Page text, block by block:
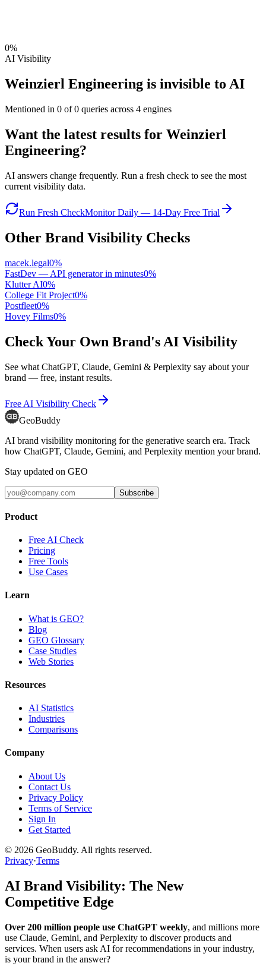
0%
AI Visibility
Weinzierl Engineering is invisible to AI
Mentioned in 0 of0 queries across 4 engines
Want the latest results for Weinzierl
Engineering?
AI answers change frequently. Run a fresh check to see the most
current visibility data.
Run Fresh CheckMonitor Daily — 14-Day Free Trial
Other Brand Visibility Checks
macek.legal0%
FastDev — API generator in minutes0%
Klutter AI0%
College Fit Project0%
Postfleet0%
Hovey Films0%
Check Your Own Brand's AI Visibility
See what ChatGPT, Claude, Gemini & Perplexity say about your
brand — free, instant results.
Free AI Visibility Check
GeoBuddy
AI brand visibility monitoring for the generative search era. Track
how ChatGPT, Claude, Gemini, and Perplexity mention your brand.
Stay updated on GEO
Subscribe
Product
Free AI Check
Pricing
Free Tools
Use Cases
Learn
What is GEO?
Blog
GEO Glossary
Case Studies
Web Stories
Resources
AI Statistics
Industries
Comparisons
Company
About Us
Contact Us
Privacy Policy
Terms of Service
Sign In
Get Started
© 2026 GeoBuddy. All rights reserved.
Privacy·Terms
AI Brand Visibility: The New
Competitive Edge
Over 200 million people use ChatGPT weekly, and millions more
use Claude, Gemini, and Perplexity to discover products and
services. When users ask AI for recommendations in your industry,
is your brand in the answer?